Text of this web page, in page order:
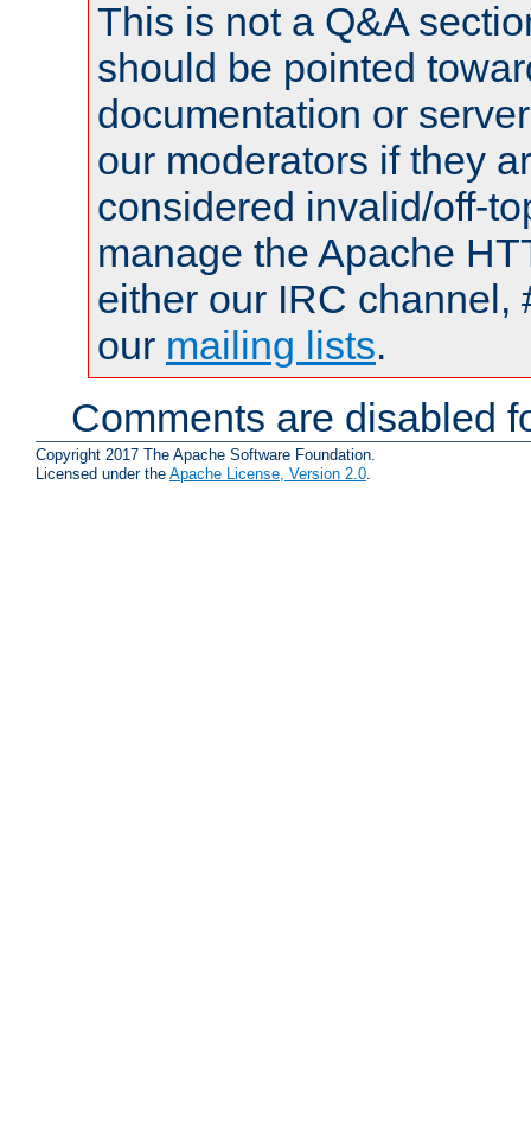
This is not a Q&A
should be pointed
documentation or
our moderators if they
considered invalid/off-
manage the Apache
either our IRC channel,
our mailing lists.
Comments are disabled
Copyright 2017 The Apache Software Foundation.
Licensed under the Apache License, Version 2.0